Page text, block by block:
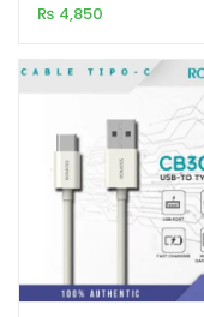
customer
₨ 4,850